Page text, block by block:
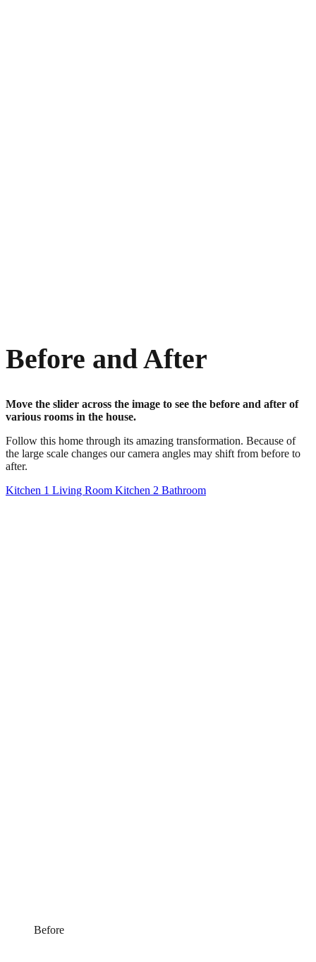
Before and After
Move the slider across the image to see the before and after of
various rooms in the house.
Follow this home through its amazing transformation. Because of
the large scale changes our camera angles may shift from before to
after.
Kitchen 1 Living Room Kitchen 2 Bathroom
Before